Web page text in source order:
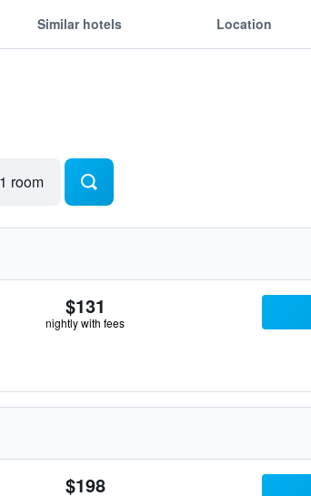
Similar hotels Location
room
$131
nightly with fees
$198